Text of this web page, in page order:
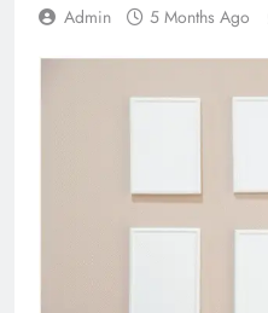
Admin 5 Months Ago